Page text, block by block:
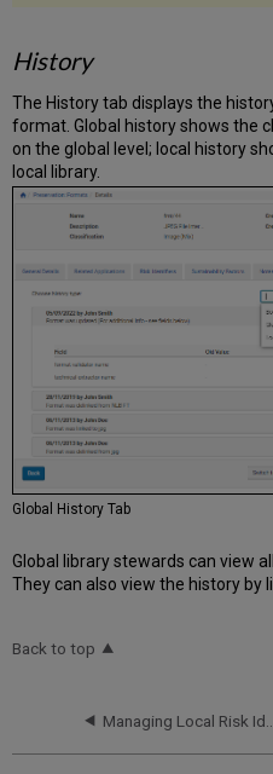
History
The History tab displays the
format. Global history shows the
on the global level; local history
local library.
Global History Tab
Global library stewards can view
They can also view the history by
Back to top
Managing